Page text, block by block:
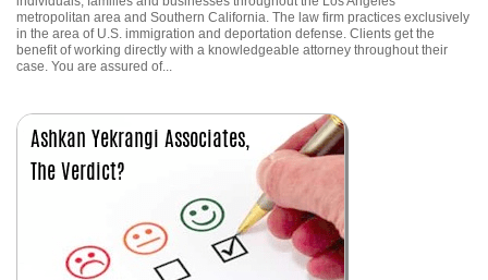
metropolitan area and Southern California. The law firm practices exclusively
in the area of U.S. immigration and deportation defense. Clients get the
benefit of working directly with a knowledgeable attorney throughout their
case. You are assured of...